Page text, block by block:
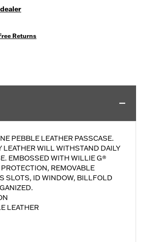
Returns
PEBBLE LEATHER PASSCASE.
LEATHER WILL WITHSTAND DAILY
EMBOSSED WITH WILLIE G®
REMOVABLE
SLOTS, ID WINDOW, BILLFOLD
LEATHER